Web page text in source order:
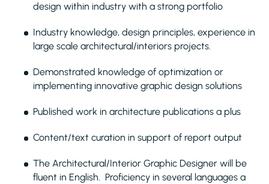
design within industry with a strong portfolio
Industry knowledge, design principles, experience in
large scale architectural/interiors projects.
Demonstrated knowledge of optimization or
implementing innovative graphic design solutions
Published work in architecture publications a plus
Content/text curation in support of report output
The Architectural/Interior Graphic Designer will be
fluent in English. Proficiency in several languages a